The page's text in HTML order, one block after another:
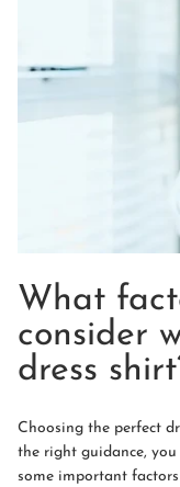
What
consider
dress
Choosing the perfect
the right guidance, you
some important